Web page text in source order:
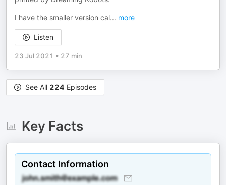
I have the smaller version cal... more
Listen
23 Jul 2021 • 27 min
See All 224 Episodes
Key Facts
Contact Information